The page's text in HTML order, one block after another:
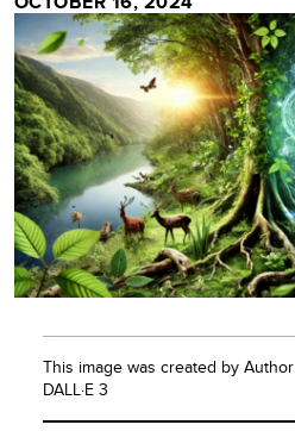
This image was created by
DALL·E 3